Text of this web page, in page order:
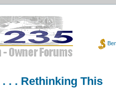
. . Rethinking This